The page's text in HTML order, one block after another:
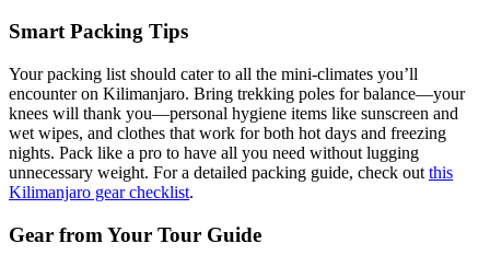
Smart Packing Tips
Your packing list should cater to all the mini-climates you’ll
encounter on Kilimanjaro. Bring trekking poles for balance—your
knees will thank you—personal hygiene items like sunscreen and
wet wipes, and clothes that work for both hot days and freezing
nights. Pack like a pro to have all you need without lugging
unnecessary weight. For a detailed packing guide, check out this
Kilimanjaro gear checklist.
Gear from Your Tour Guide